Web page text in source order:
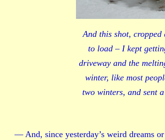
And this shot, cropped
to load – I kept
driveway and the
winter, like most
two winters, and sent
— And, since yesterday’s weird dreams